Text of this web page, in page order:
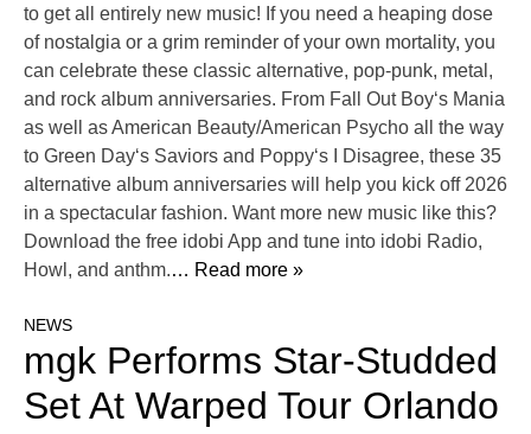
to get all entirely new music! If you need a heaping dose
of nostalgia or a grim reminder of your own mortality, you
can celebrate these classic alternative, pop-punk, metal,
and rock album anniversaries. From Fall Out Boy‘s Mania
as well as American Beauty/American Psycho all the way
to Green Day‘s Saviors and Poppy‘s I Disagree, these 35
alternative album anniversaries will help you kick off 2026
in a spectacular fashion. Want more new music like this?
Download the free idobi App and tune into idobi Radio,
Howl, and anthm.… Read more »
NEWS
mgk Performs Star-Studded
Set At Warped Tour Orlando